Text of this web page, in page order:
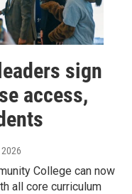
sign
access,
2026
College can now
all core curriculum